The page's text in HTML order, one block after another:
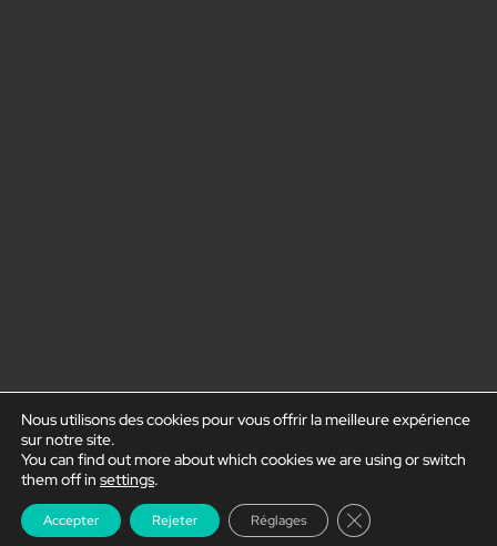
Nous utilisons des cookies pour vous offrir la meilleure expérience
sur notre site.
You can find out more about which cookies we are using or switch
them off in settings.
Accepter Rejeter Réglages Close GDPR